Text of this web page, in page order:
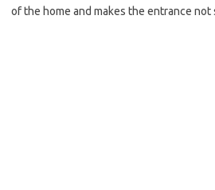
of the home and makes the entrance not